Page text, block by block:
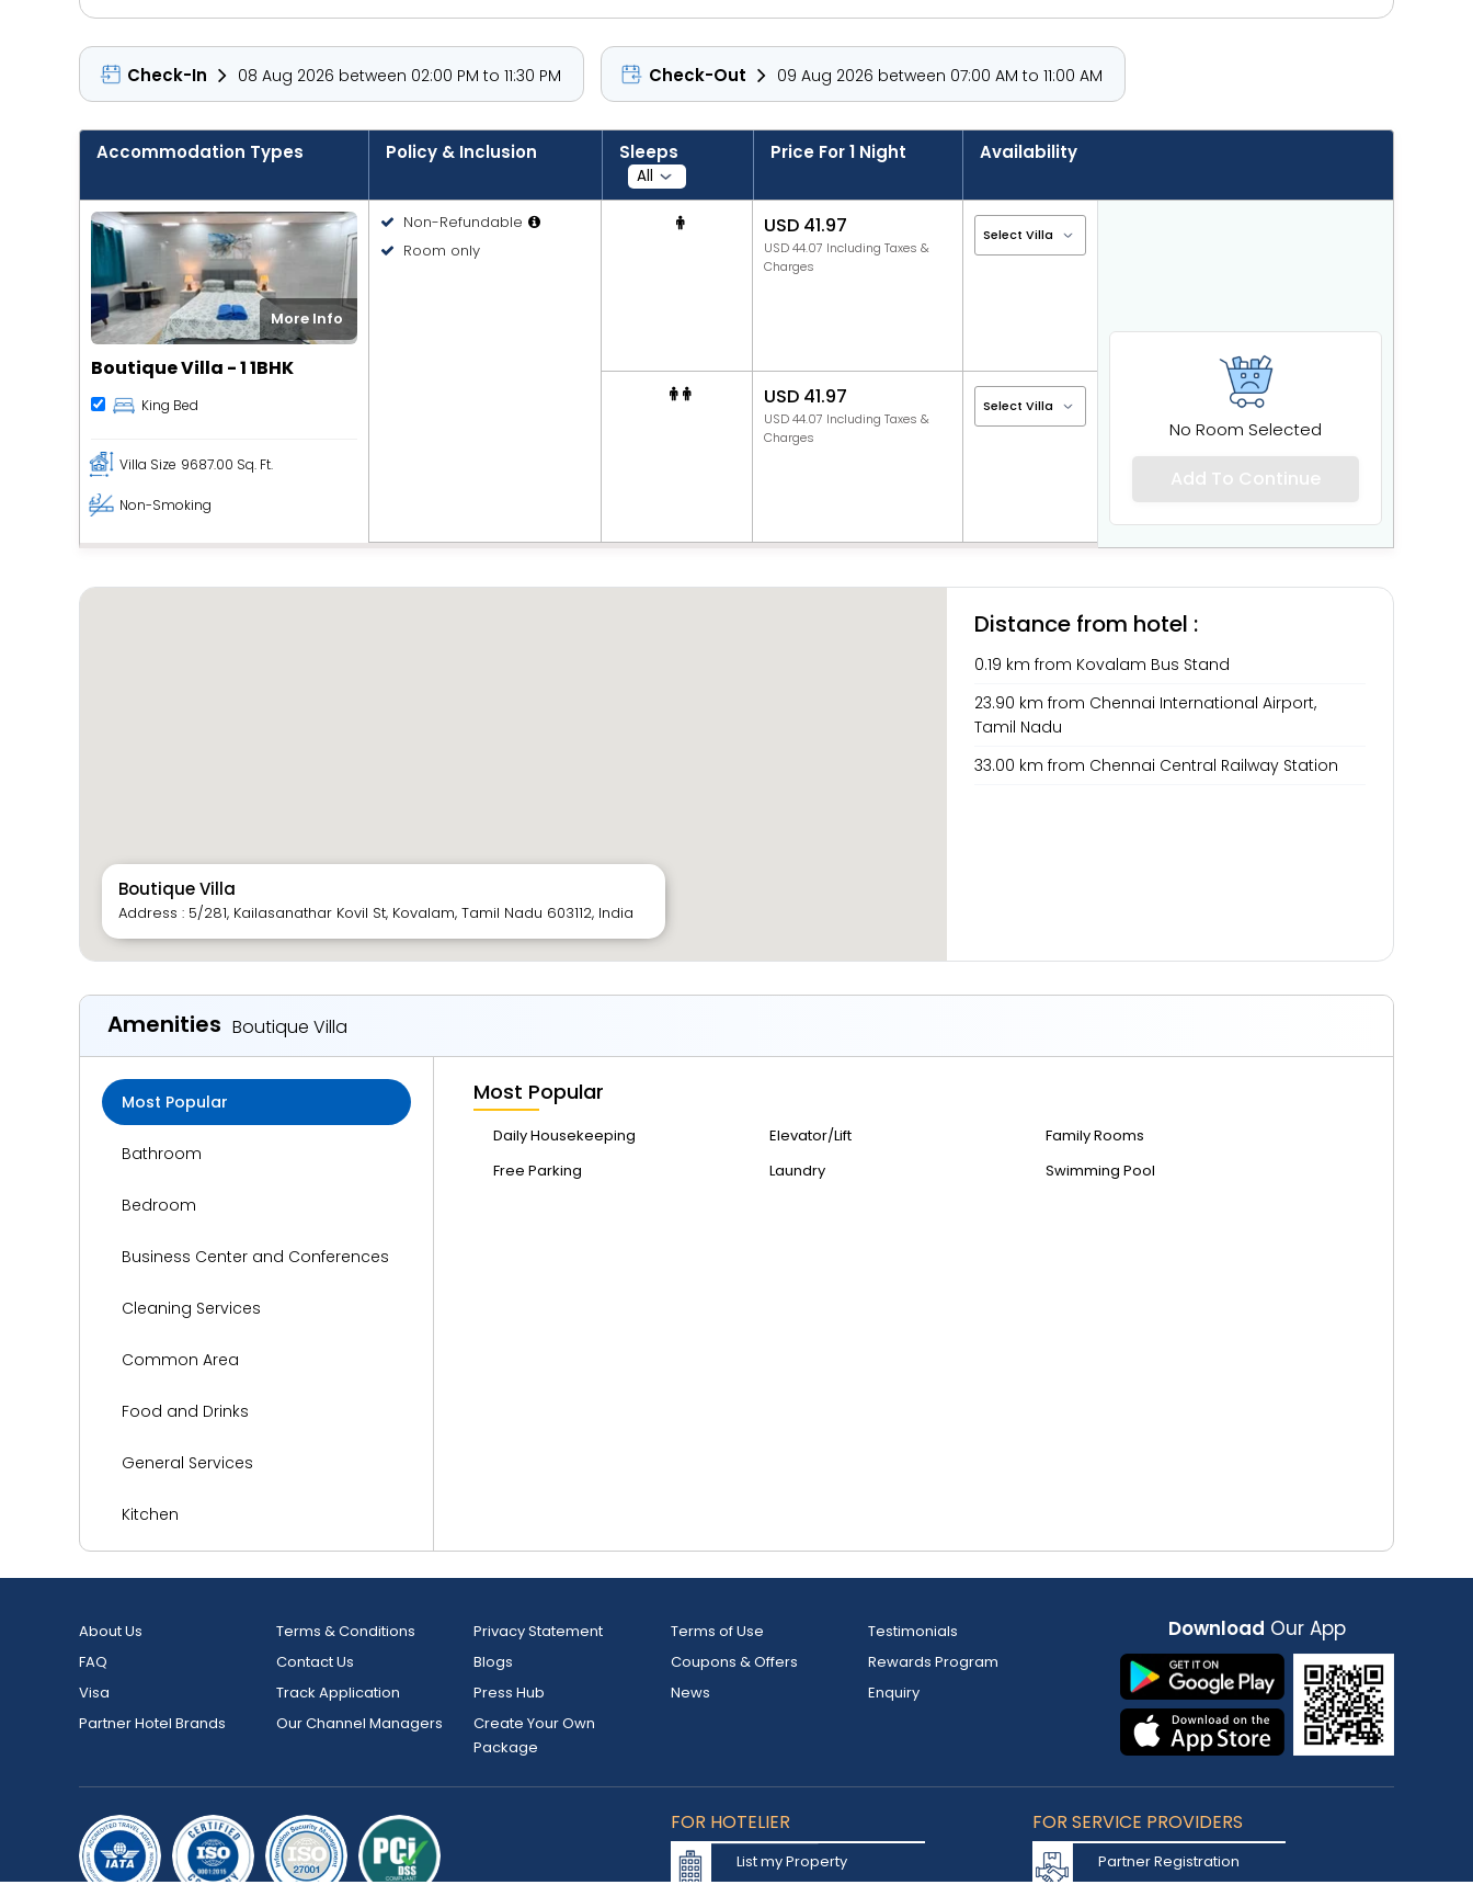
Check-In 08 Aug 2026 between 02:00 PM to 11:30 PM Check-Out 09 Aug 2026 between 07:00 AM to 11:00 AM
Accommodation Types Policy & Inclusion Sleeps Price For 1 Night Availability
No Room Selected
Add To Continue
More Info
Boutique Villa - 1 1BHK
King Bed
Villa Size 9687.00 Sq. Ft.
Non-Smoking
Non-Refundable
Room only
USD 41.97
USD 44.07 Including Taxes &
Charges
USD 41.97
USD 44.07 Including Taxes &
Charges
Boutique Villa
Address : 5/281, Kailasanathar Kovil St, Kovalam, Tamil Nadu 603112, India
Distance from hotel :
0.19 km from Kovalam Bus Stand
23.90 km from Chennai International Airport,
Tamil Nadu
33.00 km from Chennai Central Railway Station
Amenities Boutique Villa
Most Popular
Bathroom
Bedroom
Business Center and Conferences
Cleaning Services
Common Area
Food and Drinks
General Services
Kitchen
Media and Technology
Miscellaneous
Parking
Reception Services
Most Popular
Daily Housekeeping Elevator/Lift
Family Rooms
Free Parking
Laundry Swimming Pool
About Us Terms & Conditions Privacy Statement Terms of Use
Testimonials
FAQ
Contact Us Blogs Coupons & Offers
Rewards Program
Visa
Track Application Press Hub News
Enquiry
Partner Hotel Brands
Our Channel Managers
Create Your Own
Package
Download Our App
FOR HOTELIER
List my Property
FOR SERVICE PROVIDERS
Partner Registration